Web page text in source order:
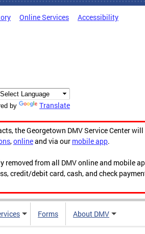
Online Services Accessibility
by Translate
the Georgetown DMV Service Center will
,onlineand via our mobile app.
removed from all DMV online and mobile
credit/debit card, cash, and check
Forms About DMV